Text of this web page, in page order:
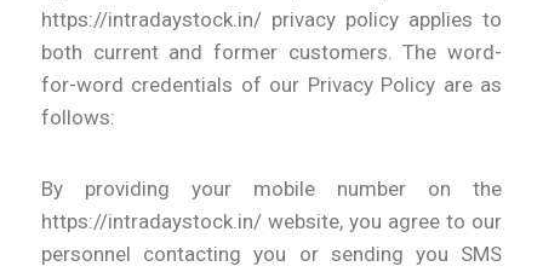
https://intradaystock.in/ privacy policy applies to
both current and former customers. The word-
for-word credentials of our Privacy Policy are as
follows:
By providing your mobile number on the
https://intradaystock.in/ website, you agree to our
personnel contacting you or sending you SMS